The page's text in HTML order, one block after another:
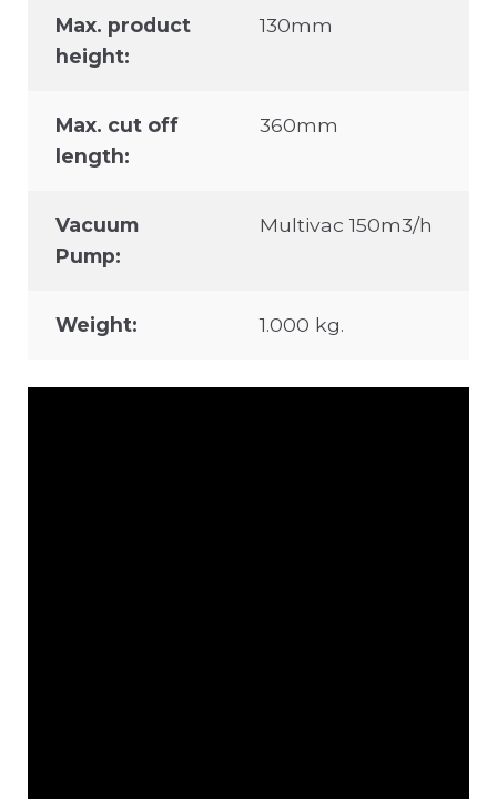
Max. product
height:
130mm
Max. cut off
length:
360mm
Vacuum
Pump:
Multivac 150m3/h
Weight: 1.000 kg.